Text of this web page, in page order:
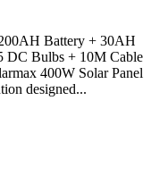
Battery + 30AH
DC Bulbs + 10M Cable
400W Solar Panel
designed...